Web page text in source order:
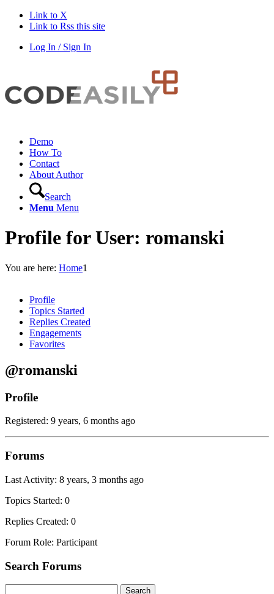
Link to X
Link to Rss this site
Log In / Sign In
Demo
How To
Contact
About Author
Search
Menu Menu
Profile for User: romanski
You are here: Home1
Profile
Topics Started
Replies Created
Engagements
Favorites
@romanski
Profile
Registered: 9 years, 6 months ago
Forums
Last Activity: 8 years, 3 months ago
Topics Started: 0
Replies Created: 0
Forum Role: Participant
Search Forums